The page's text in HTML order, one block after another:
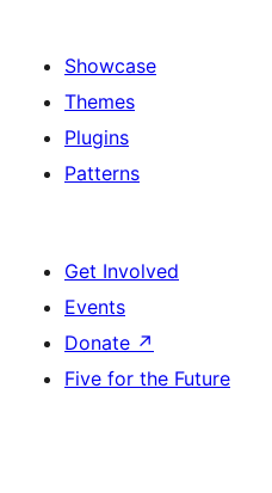
Showcase
Themes
Plugins
Patterns
Get Involved
Events
Donate ↗
Five for the Future